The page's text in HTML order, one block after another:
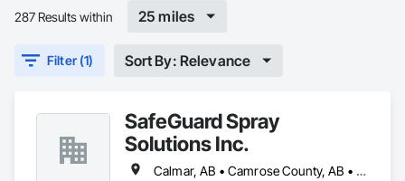
287 Results within 25 miles
Filter (1) Sort By: Relevance
SafeGuard Spray
Solutions Inc.
Calmar, AB • Camrose County, AB • Camrose, AB • Cold Lake, AB • Devon, AB • Drayton Valley, AB • Edmonton, AB • Fort Saskatchewan, AB • Grande Prairie, AB • Lac La Biche County, AB • Leduc County, AB • Leduc, AB • Lloydminster, AB • Lloydminster, SK • Red Deer, AB • Spruce Grove, AB • St Albert, AB • Stony Plain, AB • Vegreville, AB • Wainwright No 61, AB • Wainwright, AB • Wetaskiwin County No 10, AB • Wetaskiwin, AB